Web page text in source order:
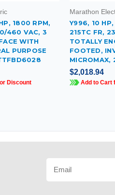
1800 RPM,
460 VAC, 3
WITH
PURPOSE
Discount
Marathon
Y996, 10
215TC FR,
TOTALLY
FOOTED,
MICROMAX,
$2,018.94
Add to Cart